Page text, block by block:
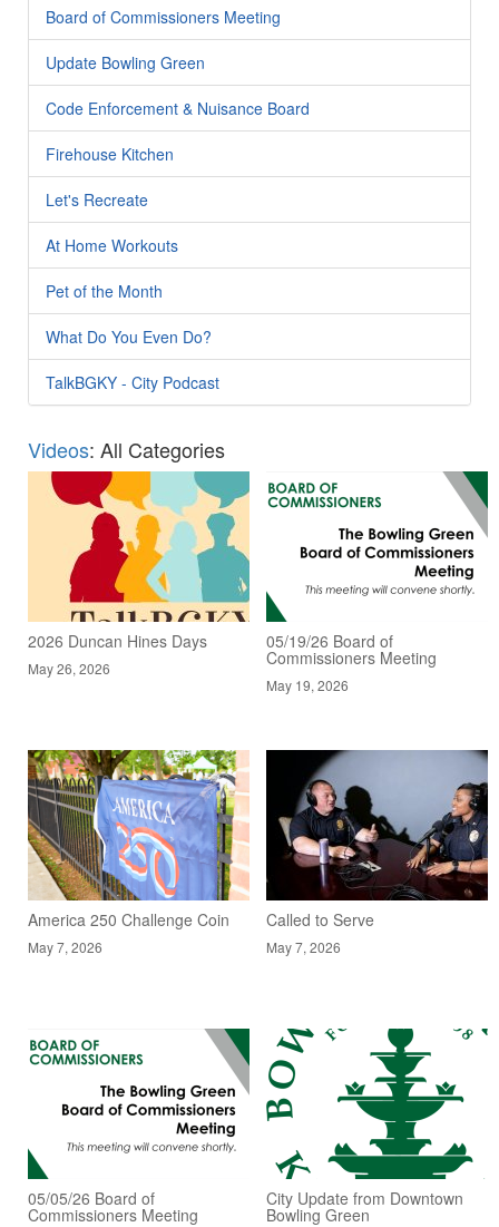
Board of Commissioners Meeting
Update Bowling Green
Code Enforcement & Nuisance Board
Firehouse Kitchen
Let's Recreate
At Home Workouts
Pet of the Month
What Do You Even Do?
TalkBGKY - City Podcast
Videos: All Categories
2026 Duncan Hines Days
May 26, 2026
05/19/26 Board of
Commissioners Meeting
May 19, 2026
America 250 Challenge Coin
May 7, 2026
Called to Serve
May 7, 2026
05/05/26 Board of
Commissioners Meeting
City Update from Downtown
Bowling Green